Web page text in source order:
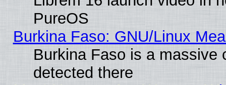
PureOS
Burkina Faso: GNU/Linux
Burkina Faso is a massive
detected there